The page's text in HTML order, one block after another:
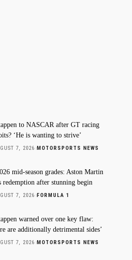
to NASCAR after GT racing
‘He is wanting to strive’
7, 2026 MOTORSPORTS NEWS
mid-season grades: Aston Martin
redemption after stunning begin
7, 2026 FORMULA 1
warned over one key flaw:
are additionally detrimental sides’
7, 2026 MOTORSPORTS NEWS